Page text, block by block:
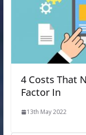
4 Costs That
Factor In
13th May 2022